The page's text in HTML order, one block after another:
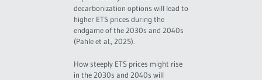
decarbonization options will lead to
higher ETS prices during the
endgame of the 2030s and 2040s
(Pahle et al., 2025).
How steeply ETS prices might rise
in the 2030s and 2040s will